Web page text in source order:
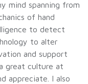
mind spanning from
of hand
to detect
to alter
and support
great culture at
appreciate. I also